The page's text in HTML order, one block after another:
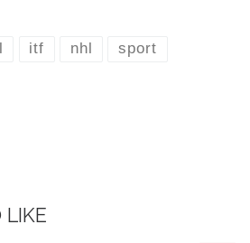
itf nhl sport
LIKE